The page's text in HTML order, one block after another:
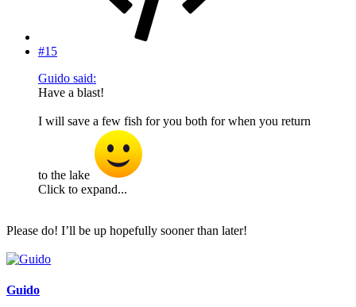
#15
Guido said:
Have a blast!
I will save a few fish for you both for when you return
to the lake
Click to expand...
Please do! I’ll be up hopefully sooner than later!
Guido